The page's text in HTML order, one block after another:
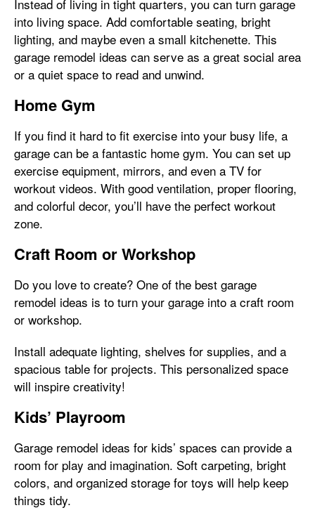
Instead of living in tight quarters, you can turn garage
into living space. Add comfortable seating, bright
lighting, and maybe even a small kitchenette. This
garage remodel ideas can serve as a great social area
or a quiet space to read and unwind.
Home Gym
If you find it hard to fit exercise into your busy life, a
garage can be a fantastic home gym. You can set up
exercise equipment, mirrors, and even a TV for
workout videos. With good ventilation, proper flooring,
and colorful decor, you’ll have the perfect workout
zone.
Craft Room or Workshop
Do you love to create? One of the best garage
remodel ideas is to turn your garage into a craft room
or workshop.
Install adequate lighting, shelves for supplies, and a
spacious table for projects. This personalized space
will inspire creativity!
Kids’ Playroom
Garage remodel ideas for kids’ spaces can provide a
room for play and imagination. Soft carpeting, bright
colors, and organized storage for toys will help keep
things tidy.